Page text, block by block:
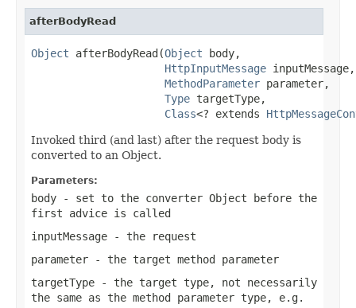
afterBodyRead
Object afterBodyRead(Object body,
HttpInputMessage inputMessage,
MethodParameter parameter,
Type targetType,
Class<? extends
Invoked third (and last) after the request body is
converted to an Object.
Parameters:
body - set to the converter Object before the
first advice is called
inputMessage - the request
parameter - the target method parameter
targetType - the target type, not necessarily
the same as the method parameter type, e.g.